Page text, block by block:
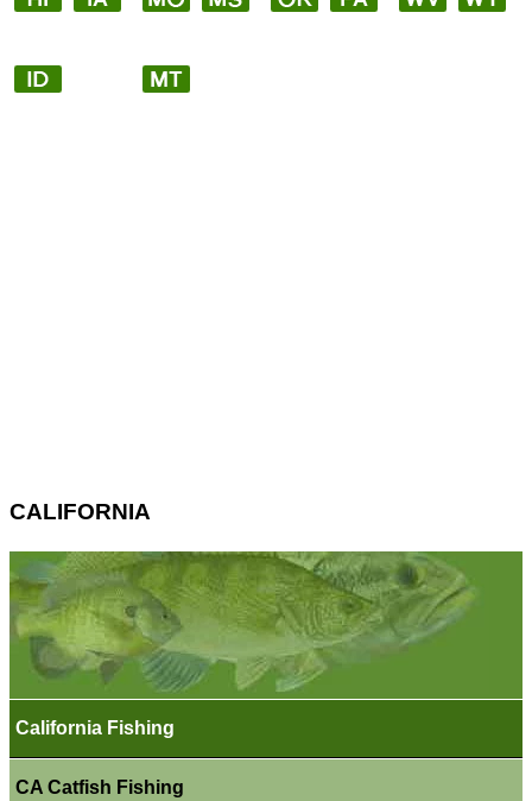
CALIFORNIA
California Fishing
CA Catfish Fishing